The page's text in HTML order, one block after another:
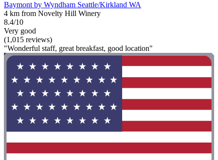
Baymont by Wyndham Seattle/Kirkland WA
4 km from Novelty Hill Winery
8.4/10
Very good
(1,015 reviews)
"Wonderful staff, great breakfast, good location"